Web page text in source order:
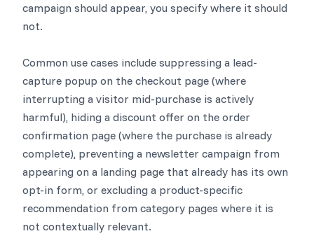
campaign should appear, you specify where it should
not.
Common use cases include suppressing a lead-
capture popup on the checkout page (where
interrupting a visitor mid-purchase is actively
harmful), hiding a discount offer on the order
confirmation page (where the purchase is already
complete), preventing a newsletter campaign from
appearing on a landing page that already has its own
opt-in form, or excluding a product-specific
recommendation from category pages where it is
not contextually relevant.